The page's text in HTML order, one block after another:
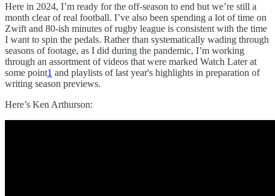
Here in 2024, I’m ready for the off-season to end but we’re still a
month clear of real football. I’ve also been spending a lot of time on
Zwift and 80-ish minutes of rugby league is consistent with the time
I want to spin the pedals. Rather than systematically wading through
seasons of footage, as I did during the pandemic, I’m working
through an assortment of videos that were marked Watch Later at
some point1 and playlists of last year's highlights in preparation of
writing season previews.
Here’s Ken Arthurson: